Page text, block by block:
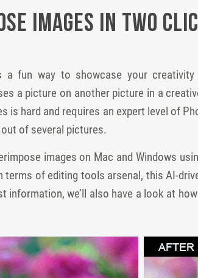
Images in Two
a fun way to showcase your
a picture on another picture in a
is hard and requires an expert level of
of several pictures.
images on Mac and Windows
of editing tools arsenal, this AI-
information, we’ll also have a look at